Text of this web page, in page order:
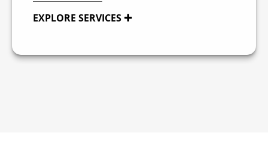
EXPLORE SERVICES